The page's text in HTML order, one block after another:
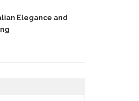
Elegance and